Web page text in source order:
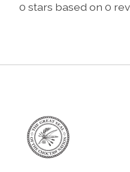
0 stars based on 0